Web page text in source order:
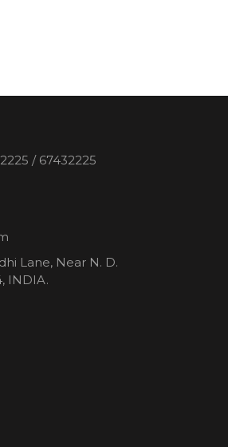
/ 67432225
Lane, Near N. D.
INDIA.